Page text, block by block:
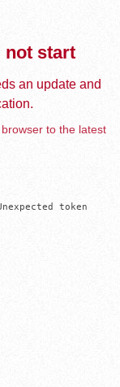
not start
an update and
to the latest
token